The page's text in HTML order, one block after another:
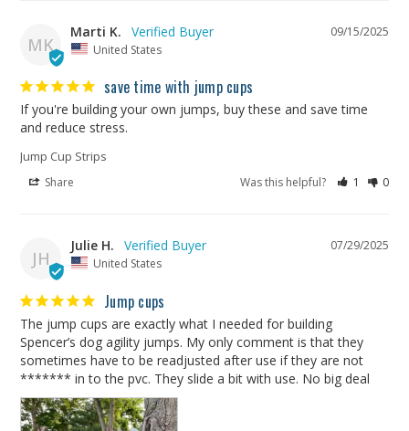
MK
09/15/2025
Marti K.
United States
save time with jump cups
If you're building your own jumps, buy these and save time
and reduce stress.
Jump Cup Strips
Share Was this helpful? 1 0
JH
07/29/2025
Julie H.
United States
Jump cups
The jump cups are exactly what I needed for building
Spencer’s dog agility jumps. My only comment is that they
sometimes have to be readjusted after use if they are not
******* in to the pvc. They slide a bit with use. No big deal